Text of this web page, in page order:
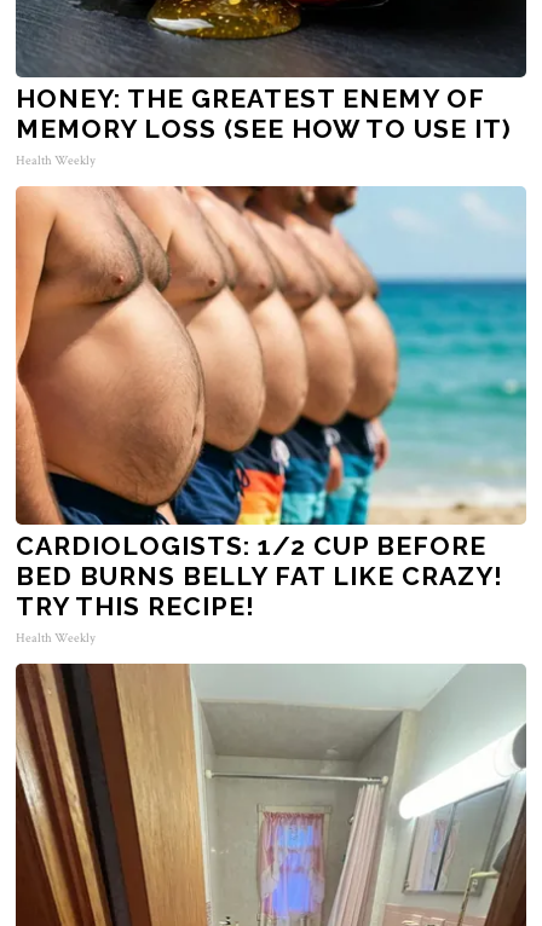
HONEY: THE GREATEST ENEMY OF
MEMORY LOSS (SEE HOW TO USE IT)
Health Weekly
CARDIOLOGISTS: 1/2 CUP BEFORE
BED BURNS BELLY FAT LIKE CRAZY!
TRY THIS RECIPE!
Health Weekly